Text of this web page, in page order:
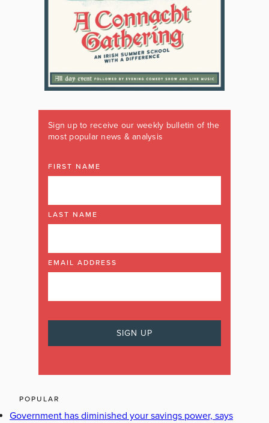
Sign up to receive our weekly bulletin of the
most popular news & analysis
FIRST NAME
LAST NAME
EMAIL ADDRESS
POPULAR
Government has diminished your savings power, says